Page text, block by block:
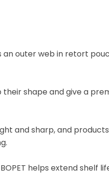
an outer web in retort
shape and give a
and sharp, and products
helps extend shelf